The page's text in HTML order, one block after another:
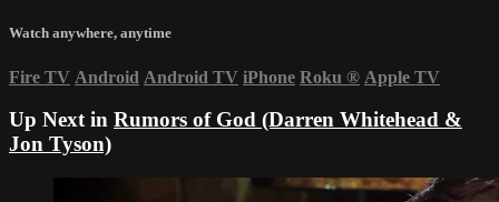
Watch anywhere, anytime
Fire TV Android Android TV iPhone Roku ® Apple TV
Up Next in Rumors of God (Darren Whitehead &
Jon Tyson)